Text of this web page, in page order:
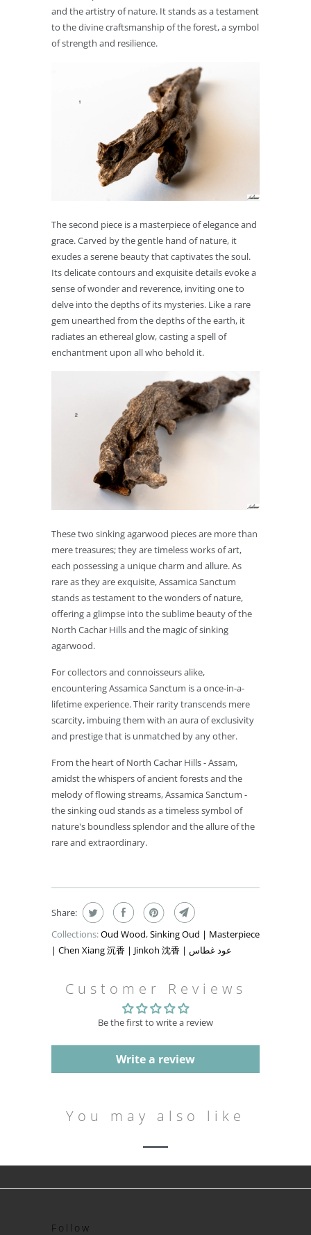
and the artistry of nature. It stands as a testament
to the divine craftsmanship of the forest, a symbol
of strength and resilience.
The second piece is a masterpiece of elegance and
grace. Carved by the gentle hand of nature, it
exudes a serene beauty that captivates the soul.
Its delicate contours and exquisite details evoke a
sense of wonder and reverence, inviting one to
delve into the depths of its mysteries. Like a rare
gem unearthed from the depths of the earth, it
radiates an ethereal glow, casting a spell of
enchantment upon all who behold it.
These two sinking agarwood pieces are more than
mere treasures; they are timeless works of art,
each possessing a unique charm and allure. As
rare as they are exquisite, Assamica Sanctum
stands as testament to the wonders of nature,
offering a glimpse into the sublime beauty of the
North Cachar Hills and the magic of sinking
agarwood.
For collectors and connoisseurs alike,
encountering Assamica Sanctum is a once-in-a-
lifetime experience. Their rarity transcends mere
scarcity, imbuing them with an aura of exclusivity
and prestige that is unmatched by any other.
From the heart of North Cachar Hills - Assam,
amidst the whispers of ancient forests and the
melody of flowing streams, Assamica Sanctum -
the sinking oud stands as a timeless symbol of
nature's boundless splendor and the allure of the
rare and extraordinary.
Share:
Collections:Oud Wood,Sinking Oud | Masterpiece
| Chen Xiang 沉香 | Jinkoh 沈香 | عود غطاس
Customer Reviews
Be the first to write a review
Write a review
You may also like
Follow